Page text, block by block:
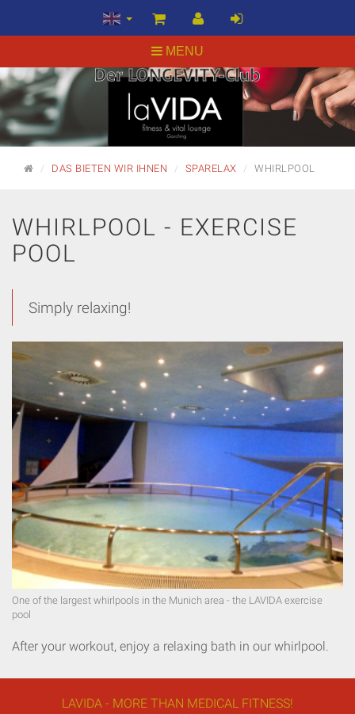
MENU
MAINDAS BIETEN WIR IHNEN SPARELAX WHIRLPOOL
WHIRLPOOL - EXERCISE
POOL
Simply relaxing!
One of the largest whirlpools in the Munich area - the LAVIDA exercise
pool
After your workout, enjoy a relaxing bath in our whirlpool.
LAVIDA - MORE THAN MEDICAL FITNESS!